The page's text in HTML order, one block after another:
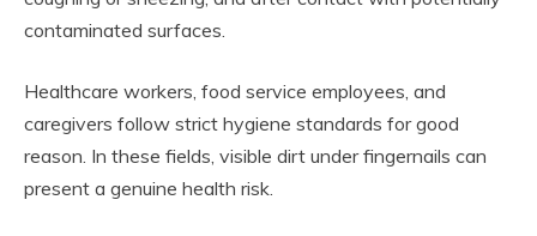
contaminated surfaces.
Healthcare workers, food service employees, and
caregivers follow strict hygiene standards for good
reason. In these fields, visible dirt under fingernails can
present a genuine health risk.